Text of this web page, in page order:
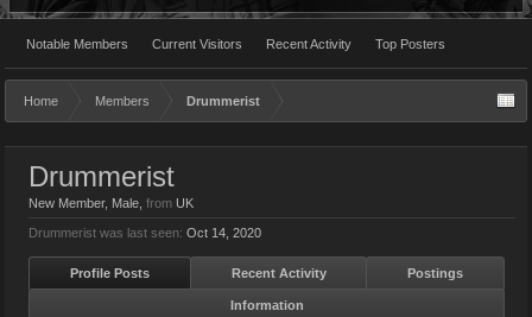
Notable Members Current Visitors Recent Activity Top Posters
Home Members Drummerist
Drummerist
New Member, Male, from UK
Drummerist was last seen: Oct 14, 2020
Profile Posts Recent Activity Postings
Information